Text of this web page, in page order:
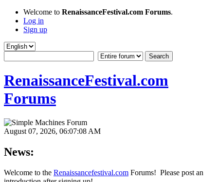
Welcome to RenaissanceFestival.com Forums.
Log in
Sign up
RenaissanceFestival.com
Forums
August 07, 2026, 06:07:08 AM
News:
Welcome to the Renaissancefestival.com Forums! Please post an